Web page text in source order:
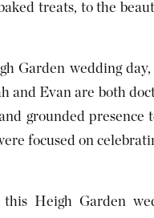
treats, to the
Garden wedding
and Evan are both
grounded
focused on
Heigh Garden